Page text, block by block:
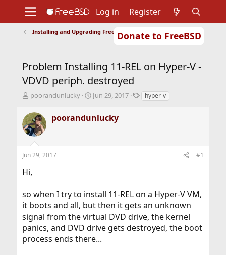
Donate to FreeBSD
Support
Foundation
Log in Register
Installing and Upgrading FreeBSD
Problem Installing 11-REL on Hyper-V -
VDVD periph. destroyed
T
r
e
a
s
t
a
r
e
r
poorandunlucky
S
r
a
Jun 29, 2017
Thyper-v
poorandunlucky
Jun 29, 2017 #1
Hi,
so when I try to install 11-REL on a Hyper-V VM,
it boots and all, but then it gets an unknown
signal from the virtual DVD drive, the kernel
panics, and DVD drive gets destroyed, the boot
process ends there...